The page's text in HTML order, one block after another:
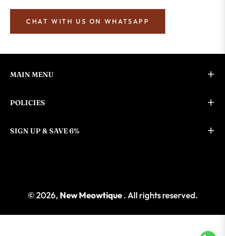
CHAT WITH US ON WHATSAPP
MAIN MENU
POLICIES
SIGN UP & SAVE 6%
© 2026, New Meowtique. All rights reserved.